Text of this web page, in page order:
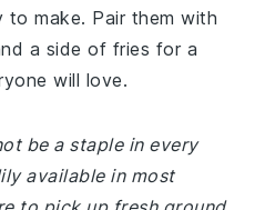
to make. Pair them with
a side of fries for a
will love.
be a staple in every
available in most